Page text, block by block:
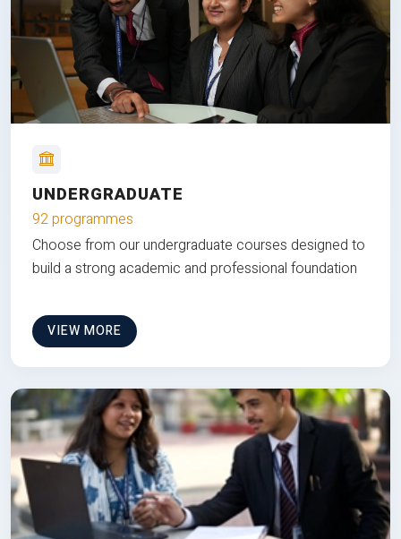
UNDERGRADUATE
92 programmes
Choose from our undergraduate courses designed to
build a strong academic and professional foundation
VIEW MORE